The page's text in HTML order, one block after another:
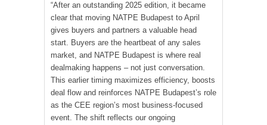
“After an outstanding 2025 edition, it became
clear that moving NATPE Budapest to April
gives buyers and partners a valuable head
start. Buyers are the heartbeat of any sales
market, and NATPE Budapest is where real
dealmaking happens – not just conversation.
This earlier timing maximizes efficiency, boosts
deal flow and reinforces NATPE Budapest’s role
as the CEE region’s most business-focused
event. The shift reflects our ongoing